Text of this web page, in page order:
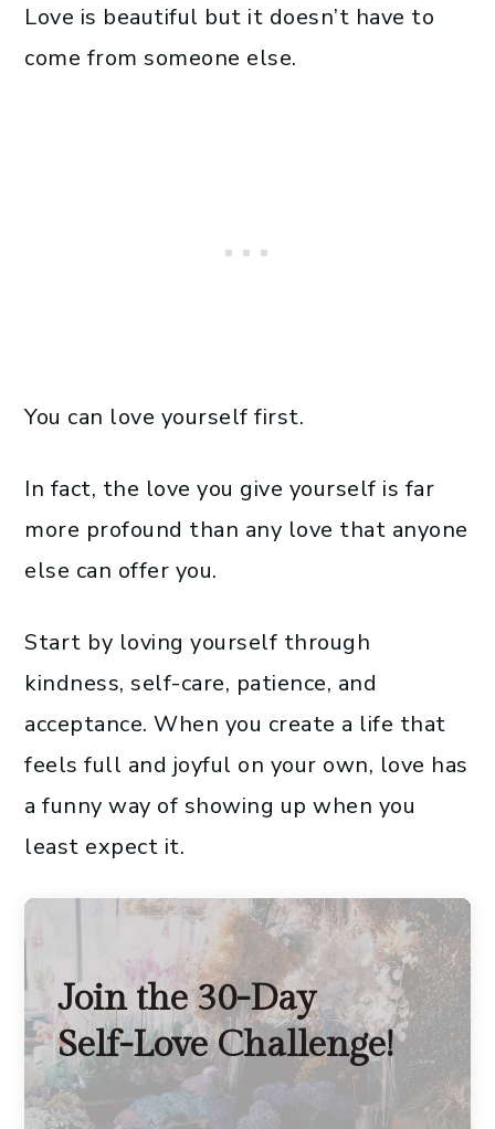
Love is beautiful but it doesn’t have to
come from someone else.
You can love yourself first.
In fact, the love you give yourself is far
more profound than any love that anyone
else can offer you.
Start by loving yourself through
kindness, self-care, patience, and
acceptance. When you create a life that
feels full and joyful on your own, love has
a funny way of showing up when you
least expect it.
Join the 30-Day
Self-Love Challenge!